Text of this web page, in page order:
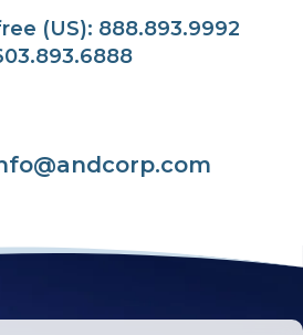
(US): 888.893.9992